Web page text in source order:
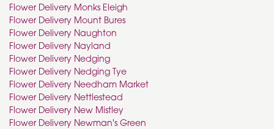
Flower Delivery Monks Eleigh
Flower Delivery Mount Bures
Flower Delivery Naughton
Flower Delivery Nayland
Flower Delivery Nedging
Flower Delivery Nedging Tye
Flower Delivery Needham Market
Flower Delivery Nettlestead
Flower Delivery New Mistley
Flower Delivery Newman's Green